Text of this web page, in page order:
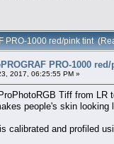
PRO-1000 red/pink tint
PRO-1000
2017, 06:25:55 PM »
Tiff from LR
people's skin
calibrated and profiled